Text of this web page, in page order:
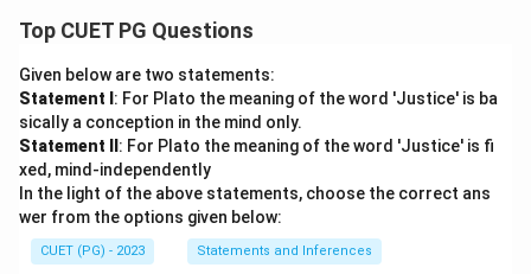
Top CUET PG Questions
Given below are two statements:
Statement I : For Plato the meaning of the word 'Justice' is ba
sically a conception in the mind only.
Statement II : For Plato the meaning of the word 'Justice' is fi
xed, mind-independently
In the light of the above statements, choose the correct ans
wer from the options given below:
CUET (PG) - 2023 Statements and Inferences